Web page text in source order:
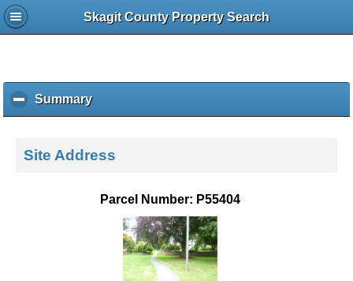
Skagit County Property Search
Summaryc
l
k
Site Address
Parcel Number: P55404